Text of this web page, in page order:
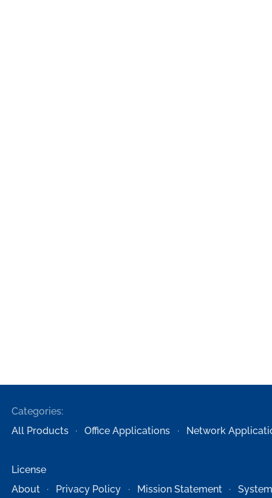
Categories:
All Products
Office Applications Network
License
About
Privacy Policy Mission Statement